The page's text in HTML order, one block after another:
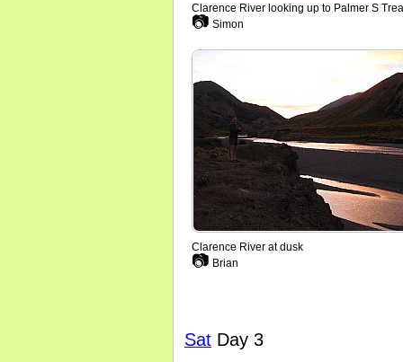
Clarence River looking up to Palmer S
📷 Simon
Clarence River at dusk
📷 Brian
Sat Day 3